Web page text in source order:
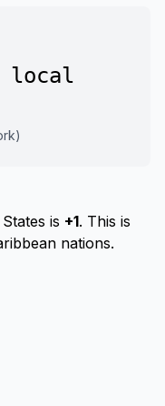
local
is +1. This is
nations.